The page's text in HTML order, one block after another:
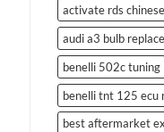
activate rds
audi a3 bulb
benelli 502c tuning
benelli tnt 125 ecu
best aftermarket